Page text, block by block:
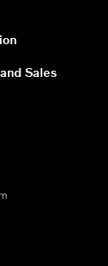
Sales